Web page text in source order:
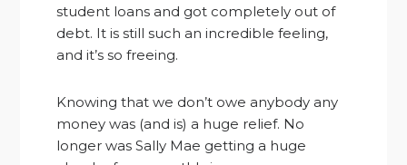
student loans and got completely out of
debt. It is still such an incredible feeling,
and it’s so freeing.
Knowing that we don’t owe anybody any
money was (and is) a huge relief. No
longer was Sally Mae getting a huge